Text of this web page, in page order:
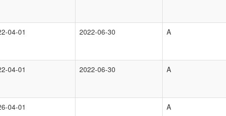
04-01 2022-06-30 A
04-01 2022-06-30 A
04-01 A